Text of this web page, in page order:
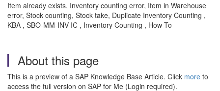
Item already exists, Inventory counting error, Item in Warehouse
error, Stock counting, Stock take, Duplicate Inventory Counting ,
KBA , SBO-MM-INV-IC , Inventory Counting , How To
About this page
This is a preview of a SAP Knowledge Base Article. Click more to
access the full version on SAP for Me (Login required).